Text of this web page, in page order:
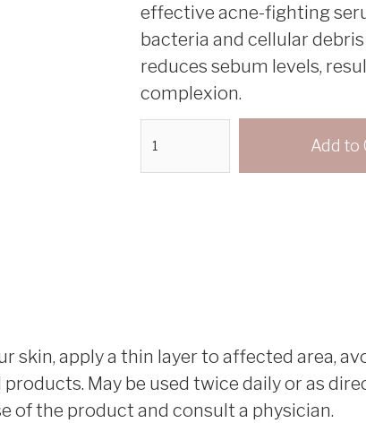
effective acne-fighting
bacteria and cellular
reduces sebum levels,
complexion.
apply a thin layer to affected area,
May be used twice daily or as
of the product and consult a physician.